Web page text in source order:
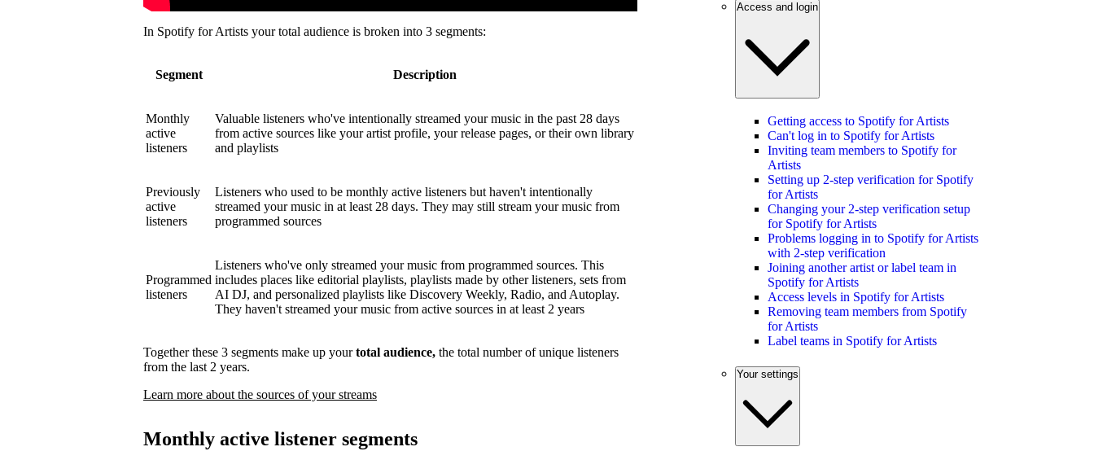
In Spotify for Artists your total audience is broken into 3 segments:
Segment Description
Monthly
active
listeners
Valuable listeners who've intentionally streamed your music in the past 28 days
from active sources like your artist profile, your release pages, or their own library
and playlists
Previously
active
listeners
Listeners who used to be monthly active listeners but haven't intentionally
streamed your music in at least 28 days. They may still stream your music from
programmed sources
Programmed
listeners
Listeners who've only streamed your music from programmed sources. This
includes places like editorial playlists, playlists made by other listeners, sets from
AI DJ, and personalized playlists like Discovery Weekly, Radio, and Autoplay.
They haven't streamed your music from active sources in at least 2 years
Together these 3 segments make up yourtotal audience, the total number of unique listeners
from the last 2 years.
Learn more about the sources of your streams
Monthly active listener segments
Access and login
Getting access to Spotify for Artists
Can't log in to Spotify for Artists
Inviting team members to Spotify for
Artists
Setting up 2-step verification for Spotify
for Artists
Changing your 2-step verification setup
for Spotify for Artists
Problems logging in to Spotify for Artists
with 2-step verification
Joining another artist or label team in
Spotify for Artists
Access levels in Spotify for Artists
Removing team members from Spotify
for Artists
Label teams in Spotify for Artists
Your settings